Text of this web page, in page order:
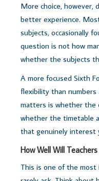
More choice, however,
better experience.
subjects, occasionally
question is not how
whether the subjects
A more focused Sixth
flexibility than
matters is whether the
whether the timetable
that genuinely interest
How Well Will
This is one of the